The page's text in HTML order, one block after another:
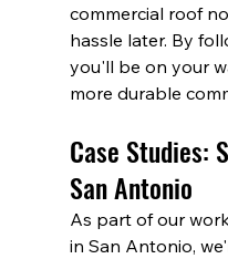
commercial roof
hassle later. By
you'll be on your
more durable
Case Studies:
San Antonio
As part of our
in San Antonio,